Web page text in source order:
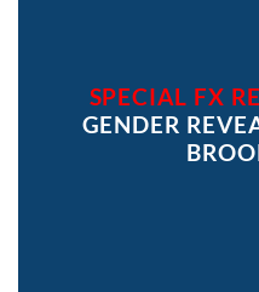
SPECIAL FX
GENDER